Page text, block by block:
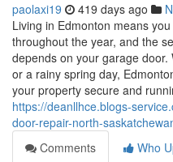
paolaxi19 419 days ago
Living in Edmonton means
throughout the year, and the
depends on your garage door.
or a rainy spring day,
your property secure and
https://deanllhce.blogs-
door-repair-north-
Comments
Who